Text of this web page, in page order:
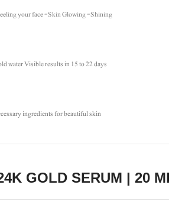
your face -Skin Glowing -Shining
water Visible results in 15 to 22 days
ingredients for beautiful skin
GOLD SERUM | 20